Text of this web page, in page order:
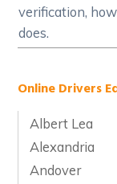
verification,
does.
Online Drivers
Albert Lea
Alexandria
Andover